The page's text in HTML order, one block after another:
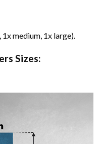
medium, 1x large).
Sizes: